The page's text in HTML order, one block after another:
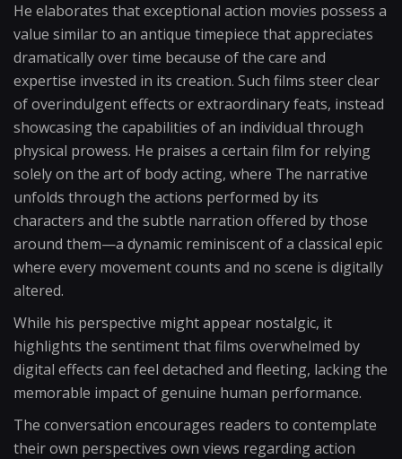
He elaborates that exceptional action movies possess a
value similar to an antique timepiece that appreciates
dramatically over time because of the care and
expertise invested in its creation. Such films steer clear
of overindulgent effects or extraordinary feats, instead
showcasing the capabilities of an individual through
physical prowess. He praises a certain film for relying
solely on the art of body acting, where The narrative
unfolds through the actions performed by its
characters and the subtle narration offered by those
around them—a dynamic reminiscent of a classical epic
where every movement counts and no scene is digitally
altered.
While his perspective might appear nostalgic, it
highlights the sentiment that films overwhelmed by
digital effects can feel detached and fleeting, lacking the
memorable impact of genuine human performance.
The conversation encourages readers to contemplate
their own perspectives own views regarding action